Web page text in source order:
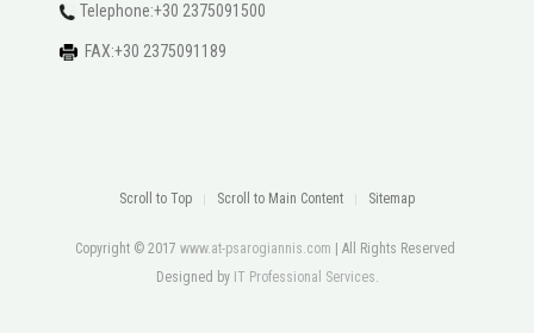
Telephone:+30 2375091500
FAX:+30 2375091189
Scroll to Top Scroll to Main Content Sitemap
Copyright © 2017 www.at-psarogiannis.com | All Rights Reserved
Designed by IT Professional Services.